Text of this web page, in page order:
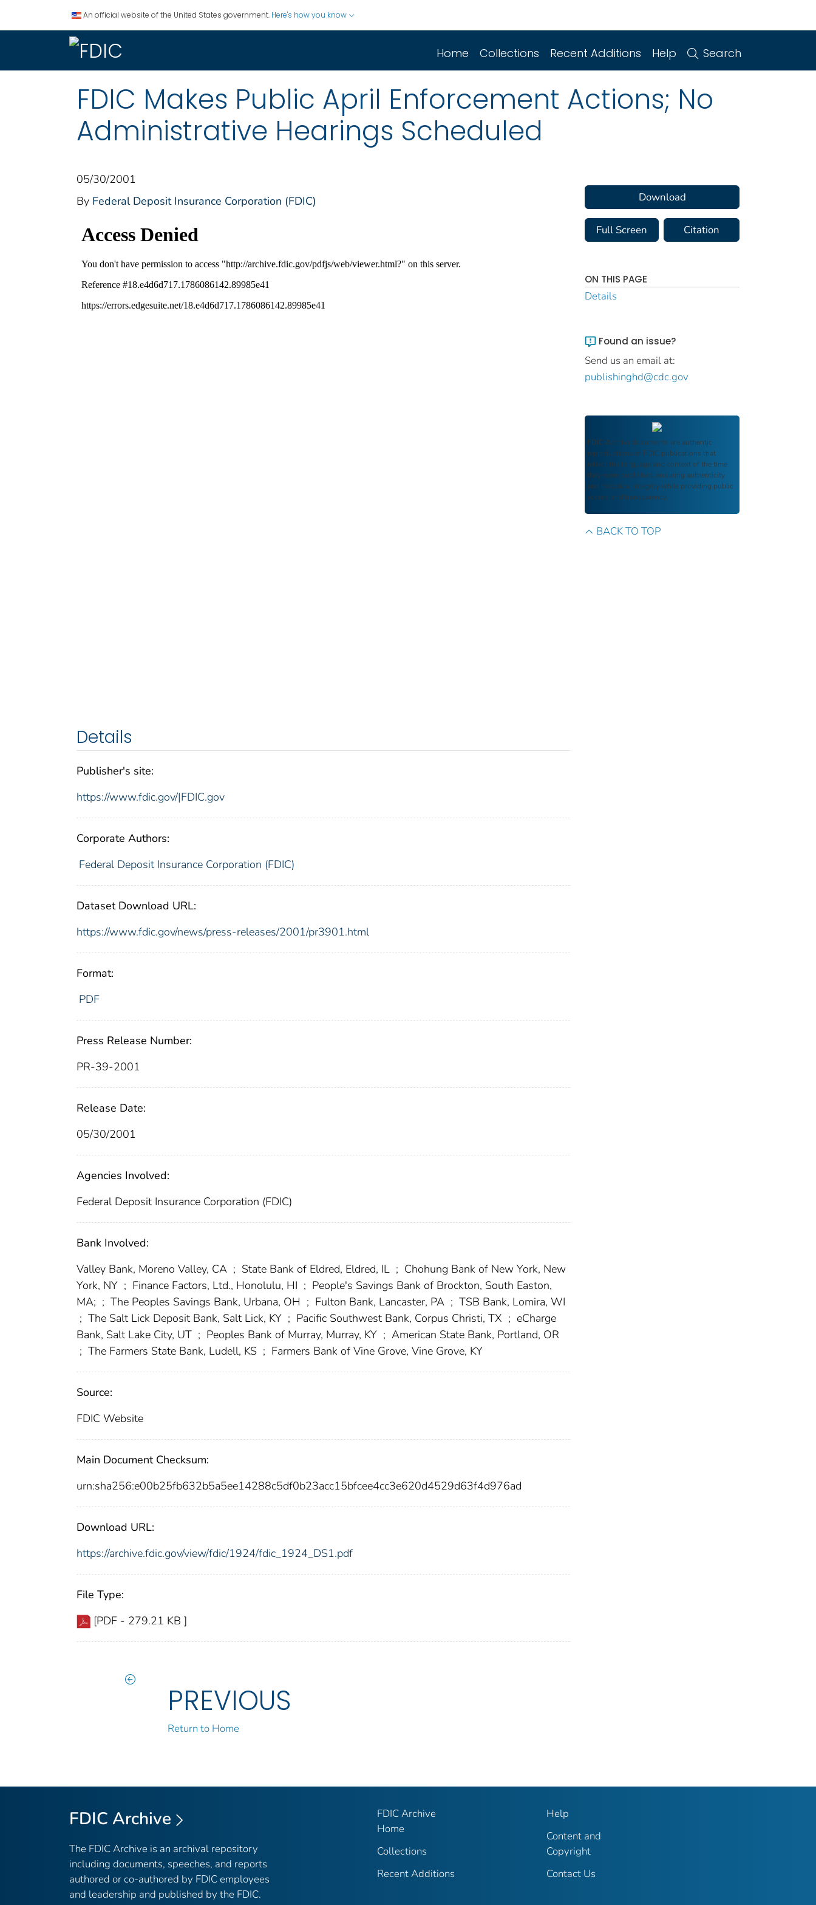
An official website of the United States government. Here's how you know
Home Collections Recent Additions Help Search
FDIC Makes Public April Enforcement Actions; No
Administrative Hearings Scheduled
05/30/2001
By Federal Deposit Insurance Corporation (FDIC)
Details
Publisher's site:
https://www.fdic.gov/|FDIC.gov
Corporate Authors:
Federal Deposit Insurance Corporation (FDIC)
Dataset Download URL:
https://www.fdic.gov/news/press-releases/2001/pr3901.html
Format:
PDF
Press Release Number:
PR-39-2001
Release Date:
05/30/2001
Agencies Involved:
Federal Deposit Insurance Corporation (FDIC)
Bank Involved:
Valley Bank, Moreno Valley, CA ; State Bank of Eldred, Eldred, IL ; Chohung Bank of New York, New
York, NY ; Finance Factors, Ltd., Honolulu, HI ; People's Savings Bank of Brockton, South Easton,
MA; ; The Peoples Savings Bank, Urbana, OH ; Fulton Bank, Lancaster, PA ; TSB Bank, Lomira, WI
; The Salt Lick Deposit Bank, Salt Lick, KY ; Pacific Southwest Bank, Corpus Christi, TX ; eCharge
Bank, Salt Lake City, UT ; Peoples Bank of Murray, Murray, KY ; American State Bank, Portland, OR
; The Farmers State Bank, Ludell, KS ; Farmers Bank of Vine Grove, Vine Grove, KY
Source:
FDIC Website
Main Document Checksum:
urn:sha256:e00b25fb632b5a5ee14288c5df0b23acc15bfcee4cc3e620d4529d63f4d976ad
Download URL:
https://archive.fdic.gov/view/fdic/1924/fdic_1924_DS1.pdf
File Type:
[PDF - 279.21 KB ]
PREVIOUS
Return to Home
Download
Full Screen Citation
ON THIS PAGE
Details
Found an issue?
Send us an email at:
publishinghd@cdc.gov
FDIC Archive documents are authentic
reproductions of FDIC publications that
reflect the language and context of the time
they were published, ensuring authenticity
and historical integrity while providing public
access and transparency.
BACK TO TOP
FDIC Archive
The FDIC Archive is an archival repository
including documents, speeches, and reports
authored or co-authored by FDIC employees
and leadership and published by the FDIC.
FDIC Archive
Home
Collections
Recent Additions
Help
Content and
Copyright
Contact Us